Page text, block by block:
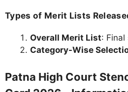
Types of Merit Lists
Overall Merit List:
Category-Wise
Patna High Court